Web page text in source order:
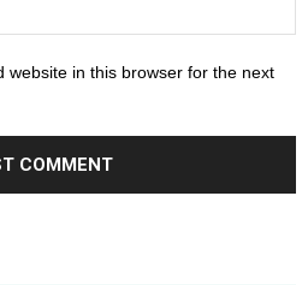
website in this browser for the next